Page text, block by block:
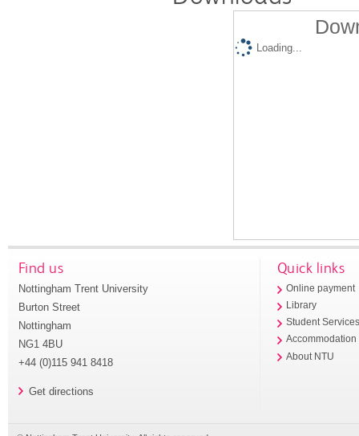
Loading...
Find us
Nottingham Trent University
Burton Street
Nottingham
NG1 4BU
+44 (0)115 941 8418
Get directions
Quick links
Online payment
Library
Student
Accommodation
About NTU